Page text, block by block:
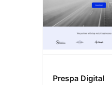
Prespa Digital